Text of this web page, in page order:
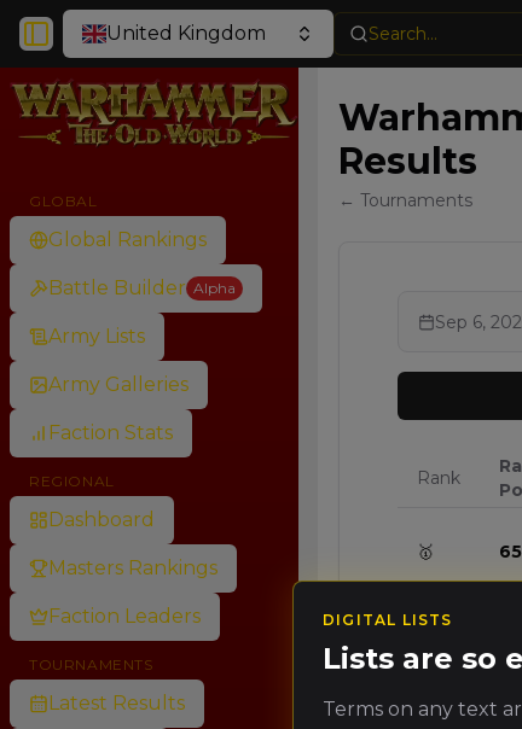
Toggle SidebarUnited Kingdom Search...
GLOBAL
Global Rankings
Battle Builder Alpha
Army Lists
Army Galleries
Faction Stats
REGIONAL
Dashboard
Masters Rankings
Faction Leaders
TOURNAMENTS
Latest Results
Results
← Tournaments
Sep 6,
Rank
🥇
DIGITAL LISTS
Lists are so
Terms on any text